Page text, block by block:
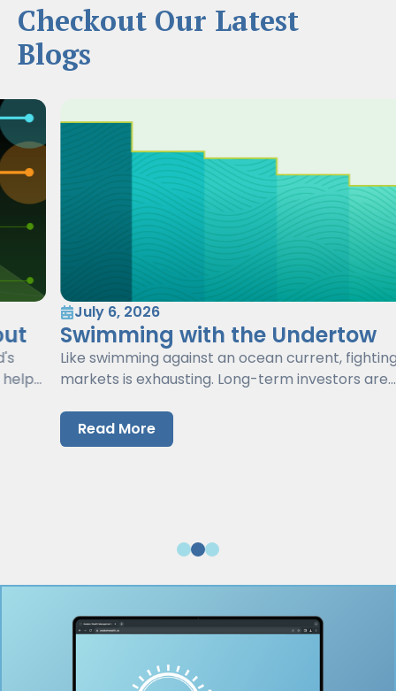
Checkout Our Latest
Blogs
July 6, 2026
Swimming with the Undertow
Like swimming against an ocean current, fighting
markets is exhausting. Long-term investors are
Read More